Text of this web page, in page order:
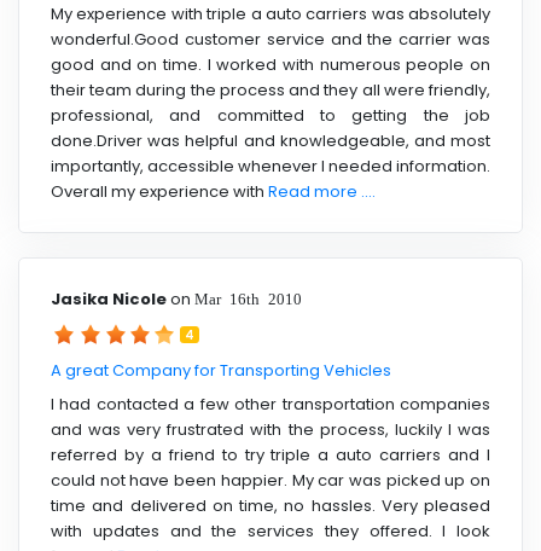
My experience with triple a auto carriers was absolutely
wonderful.Good customer service and the carrier was
good and on time. I worked with numerous people on
their team during the process and they all were friendly,
professional, and committed to getting the job
done.Driver was helpful and knowledgeable, and most
importantly, accessible whenever I needed information.
Overall my experience with Read more ....
Jasika Nicoleon Mar 16th 2010
4
A great Company for Transporting Vehicles
I had contacted a few other transportation companies
and was very frustrated with the process, luckily I was
referred by a friend to try triple a auto carriers and I
could not have been happier. My car was picked up on
time and delivered on time, no hassles. Very pleased
with updates and the services they offered. I look